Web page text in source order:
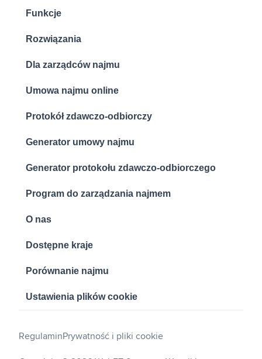
Funkcje
Rozwiązania
Dla zarządców najmu
Umowa najmu online
Protokół zdawczo-odbiorczy
Generator umowy najmu
Generator protokołu zdawczo-odbiorczego
Program do zarządzania najmem
O nas
Dostępne kraje
Porównanie najmu
Ustawienia plików cookie
RegulaminPrywatność i pliki cookie